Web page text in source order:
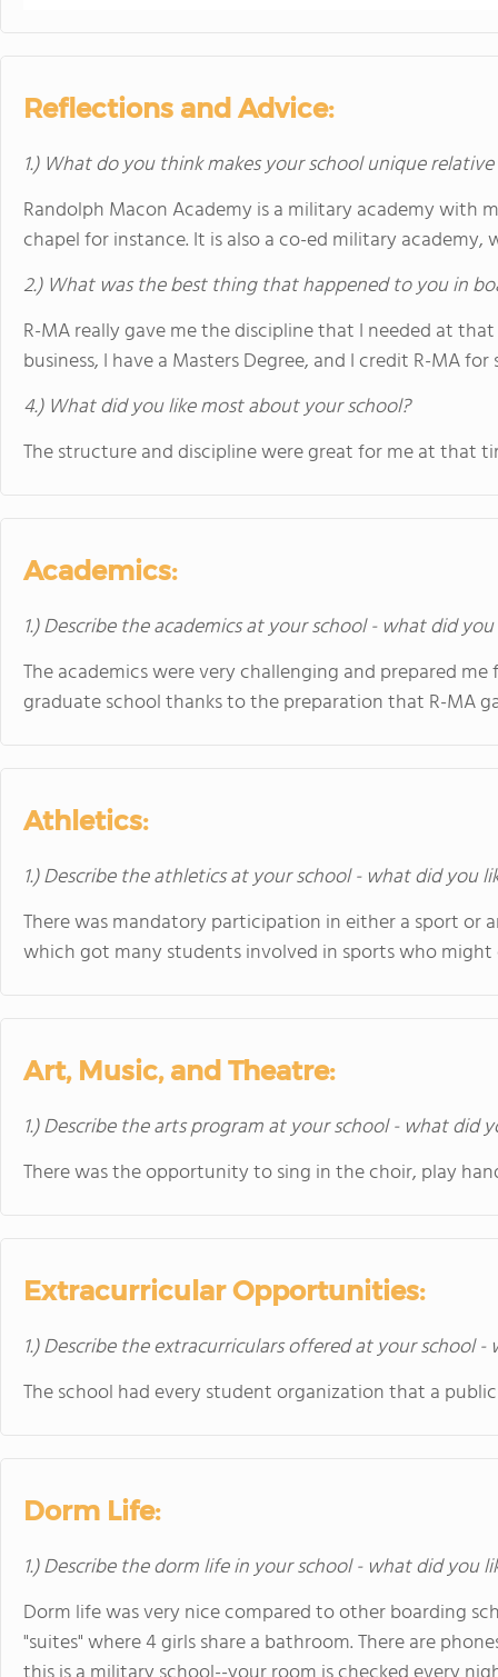
science, English,
Reflections and Advice:
1.) What do you think makes your school unique
Randolph Macon Academy is a military academy with
chapel for instance. It is also a co-ed military
2.) What was the best thing that happened to you in
R-MA really gave me the discipline that I needed at
business, I have a Masters Degree, and I credit R-MA
4.) What did you like most about your school?
The structure and discipline were great for me at that
Academics:
1.) Describe the academics at your school - what did
The academics were very challenging and prepared
graduate school thanks to the preparation that R-MA
Athletics:
1.) Describe the athletics at your school - what did you
There was mandatory participation in either a sport or
which got many students involved in sports who
Art, Music, and Theatre:
1.) Describe the arts program at your school - what did
There was the opportunity to sing in the choir, play
Extracurricular Opportunities:
1.) Describe the extracurriculars offered at your school
The school had every student organization that a
Dorm Life:
1.) Describe the dorm life in your school - what did you
Dorm life was very nice compared to other boarding
"suites" where 4 girls share a bathroom. There are